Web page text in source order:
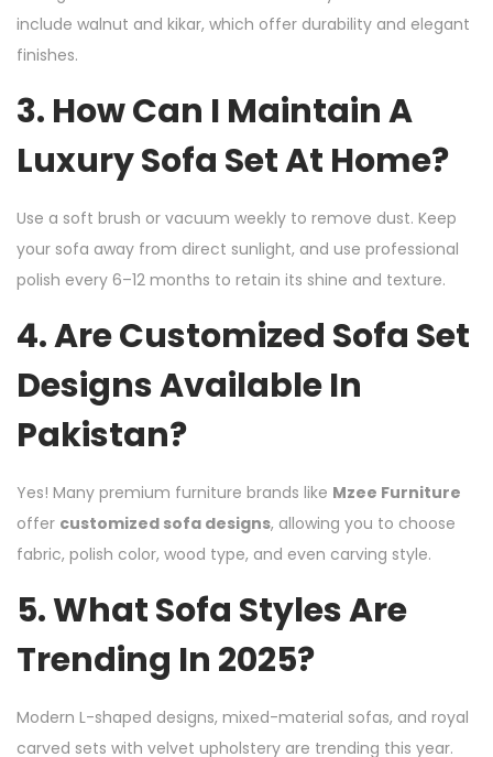
include walnut and kikar, which offer durability and elegant
finishes.
3. How Can I Maintain A
Luxury Sofa Set At Home?
Use a soft brush or vacuum weekly to remove dust. Keep
your sofa away from direct sunlight, and use professional
polish every 6–12 months to retain its shine and texture.
4. Are Customized Sofa Set
Designs Available In
Pakistan?
Yes! Many premium furniture brands like Mzee Furniture
offer customized sofa designs, allowing you to choose
fabric, polish color, wood type, and even carving style.
5. What Sofa Styles Are
Trending In 2025?
Modern L-shaped designs, mixed-material sofas, and royal
carved sets with velvet upholstery are trending this year.